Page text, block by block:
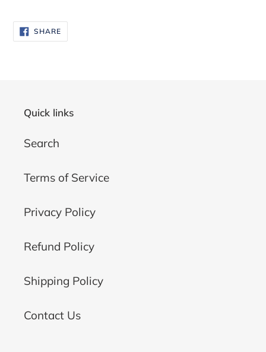
SHARESHARE
ON
FACEBOOK
Quick links
Search
Terms of Service
Privacy Policy
Refund Policy
Shipping Policy
Contact Us